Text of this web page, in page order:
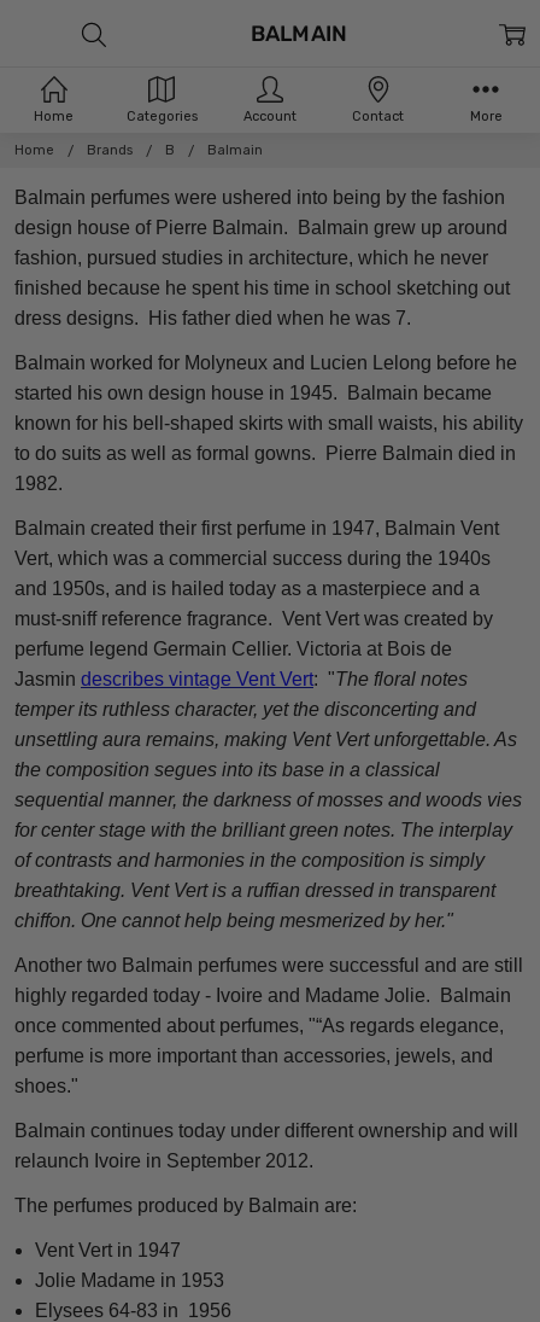
Home Brands B Balmain
Balmain perfumes were ushered into being by the fashion
design house of Pierre Balmain. Balmain grew up around
fashion, pursued studies in architecture, which he never
finished because he spent his time in school sketching out
dress designs. His father died when he was 7.
Balmain worked for Molyneux and Lucien Lelong before he
started his own design house in 1945. Balmain became
known for his bell-shaped skirts with small waists, his ability
to do suits as well as formal gowns. Pierre Balmain died in
1982.
Balmain created their first perfume in 1947, Balmain Vent
Vert, which was a commercial success during the 1940s
and 1950s, and is hailed today as a masterpiece and a
must-sniff reference fragrance. Vent Vert was created by
perfume legend Germain Cellier. Victoria at Bois de
Jasmin describes vintage Vent Vert: "The floral notes
temper its ruthless character, yet the disconcerting and
unsettling aura remains, making Vent Vert unforgettable. As
the composition segues into its base in a classical
sequential manner, the darkness of mosses and woods vies
for center stage with the brilliant green notes. The interplay
of contrasts and harmonies in the composition is simply
breathtaking. Vent Vert is a ruffian dressed in transparent
chiffon. One cannot help being mesmerized by her."
Another two Balmain perfumes were successful and are still
highly regarded today - Ivoire and Madame Jolie. Balmain
once commented about perfumes, "“As regards elegance,
perfume is more important than accessories, jewels, and
shoes."
Balmain continues today under different ownership and will
relaunch Ivoire in September 2012.
The perfumes produced by Balmain are:
Vent Vert in 1947
Jolie Madame in 1953
Elysees 64-83 in 1956
BALMAIN
Home Categories Account Contact More